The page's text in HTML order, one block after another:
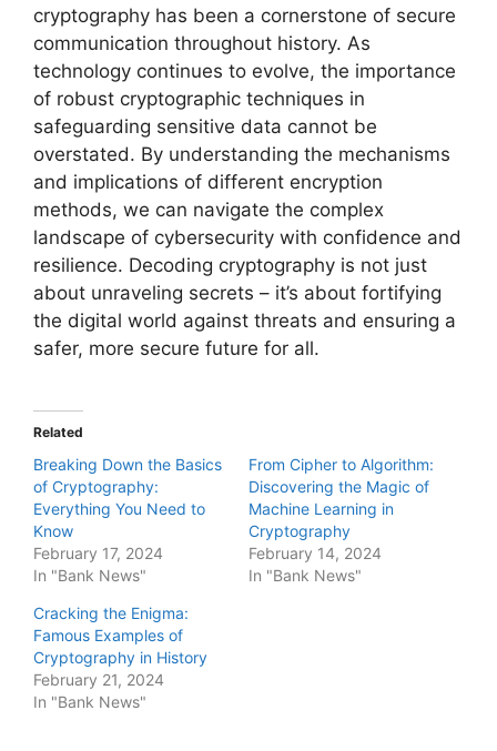
cryptography has been a cornerstone of secure
communication throughout history. As
technology continues to evolve, the importance
of robust cryptographic techniques in
safeguarding sensitive data cannot be
overstated. By understanding the mechanisms
and implications of different encryption
methods, we can navigate the complex
landscape of cybersecurity with confidence and
resilience. Decoding cryptography is not just
about unraveling secrets – it’s about fortifying
the digital world against threats and ensuring a
safer, more secure future for all.
Related
Breaking Down the Basics
of Cryptography:
Everything You Need to
Know
February 17, 2024
In "Bank News"
From Cipher to Algorithm:
Discovering the Magic of
Machine Learning in
Cryptography
February 14, 2024
In "Bank News"
Cracking the Enigma:
Famous Examples of
Cryptography in History
February 21, 2024
In "Bank News"